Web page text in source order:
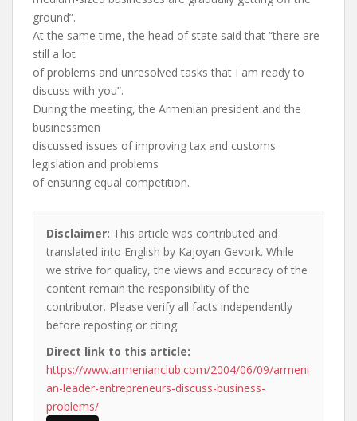
ground”.
At the same time, the head of state said that “there are
still a lot
of problems and unresolved tasks that I am ready to
discuss with you”.
During the meeting, the Armenian president and the
businessmen
discussed issues of improving tax and customs
legislation and problems
of ensuring equal competition.
Disclaimer: This article was contributed and
translated into English by Kajoyan Gevork. While
we strive for quality, the views and accuracy of the
content remain the responsibility of the
contributor. Please verify all facts independently
before reposting or citing.
Direct link to this article:
https://www.armenianclub.com/2004/06/09/armeni
an-leader-entrepreneurs-discuss-business-
problems/